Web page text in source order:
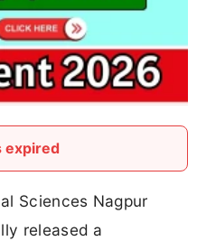
expired
Sciences Nagpur
released a